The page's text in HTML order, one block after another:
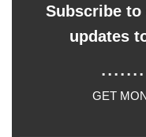
Subscribe
updates
GET